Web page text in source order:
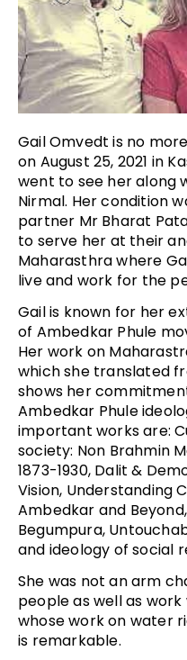
Gail Omvedt is no
on August 25, 2021 in
went to see her along
Nirmal. Her condition
partner Mr Bharat
to serve her at their
Maharasthra where
live and work for the
Gail is known for her
of Ambedkar Phule
Her work on
which she translated
shows her
Ambedkar Phule
important works are:
society: Non Brahmin
1873-1930, Dalit &
Vision, Understanding
Ambedkar and
Begumpura,
and ideology of social
She was not an arm
people as well as
whose work on water
is remarkable.